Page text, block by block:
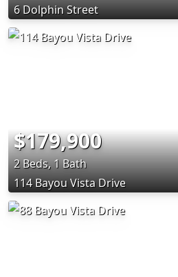
6 Dolphin Street
$179,900
2 Beds, 1 Bath
114 Bayou Vista Drive